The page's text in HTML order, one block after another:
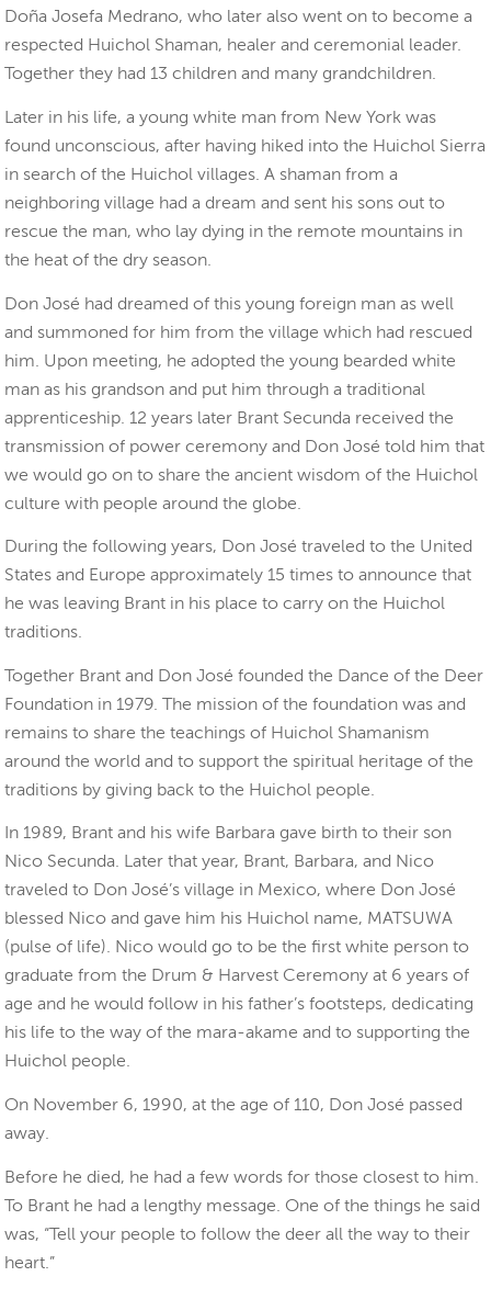
Doña Josefa Medrano, who later also went on to become a
respected Huichol Shaman, healer and ceremonial leader.
Together they had 13 children and many grandchildren.
Later in his life, a young white man from New York was
found unconscious, after having hiked into the Huichol Sierra
in search of the Huichol villages. A shaman from a
neighboring village had a dream and sent his sons out to
rescue the man, who lay dying in the remote mountains in
the heat of the dry season.
Don José had dreamed of this young foreign man as well
and summoned for him from the village which had rescued
him. Upon meeting, he adopted the young bearded white
man as his grandson and put him through a traditional
apprenticeship. 12 years later Brant Secunda received the
transmission of power ceremony and Don José told him that
we would go on to share the ancient wisdom of the Huichol
culture with people around the globe.
During the following years, Don José traveled to the United
States and Europe approximately 15 times to announce that
he was leaving Brant in his place to carry on the Huichol
traditions.
Together Brant and Don José founded the Dance of the Deer
Foundation in 1979. The mission of the foundation was and
remains to share the teachings of Huichol Shamanism
around the world and to support the spiritual heritage of the
traditions by giving back to the Huichol people.
In 1989, Brant and his wife Barbara gave birth to their son
Nico Secunda. Later that year, Brant, Barbara, and Nico
traveled to Don José’s village in Mexico, where Don José
blessed Nico and gave him his Huichol name, MATSUWA
(pulse of life). Nico would go to be the first white person to
graduate from the Drum & Harvest Ceremony at 6 years of
age and he would follow in his father’s footsteps, dedicating
his life to the way of the mara-akame and to supporting the
Huichol people.
On November 6, 1990, at the age of 110, Don José passed
away.
Before he died, he had a few words for those closest to him.
To Brant he had a lengthy message. One of the things he said
was, “Tell your people to follow the deer all the way to their
heart.”